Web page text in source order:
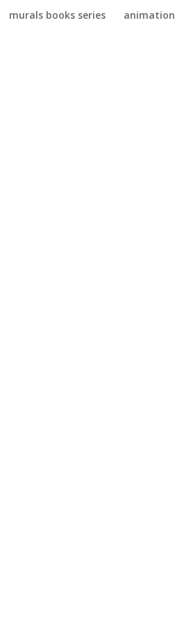
murals books series animation